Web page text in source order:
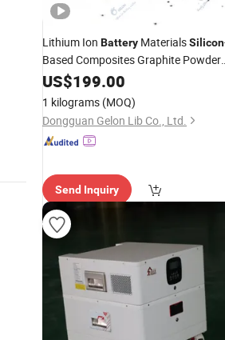
Lithium Ion Battery MaterialsSilicon
Based Composites Graphite Powder
Silicon-Based Graphite
US$199.00
1 kilograms (MOQ)
Dongguan Gelon Lib Co., Ltd.
Send Inquiry